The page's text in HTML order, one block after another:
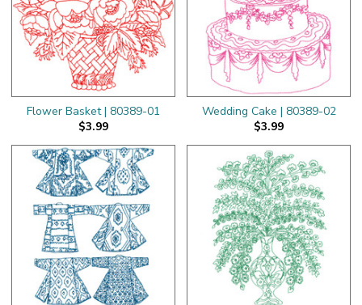
Flower Basket | 80389-01
$3.99
Wedding Cake | 80389-02
$3.99